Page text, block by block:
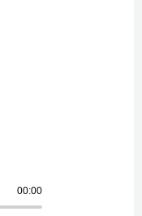
00:00